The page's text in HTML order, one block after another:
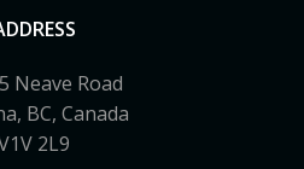
Neave Road
BC, Canada
2L9